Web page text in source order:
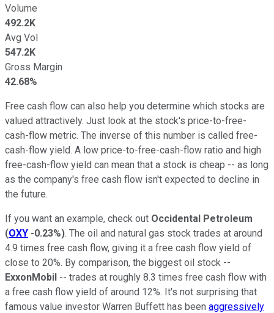
Volume
492.2K
Avg Vol
547.2K
Gross Margin
42.68%
Free cash flow can also help you determine which stocks are
valued attractively. Just look at the stock's price-to-free-
cash-flow metric. The inverse of this number is called free-
cash-flow yield. A low price-to-free-cash-flow ratio and high
free-cash-flow yield can mean that a stock is cheap -- as long
as the company's free cash flow isn't expected to decline in
the future.
If you want an example, check out Occidental Petroleum
(OXY -0.23%). The oil and natural gas stock trades at around
4.9 times free cash flow, giving it a free cash flow yield of
close to 20%. By comparison, the biggest oil stock --
ExxonMobil -- trades at roughly 8.3 times free cash flow with
a free cash flow yield of around 12%. It's not surprising that
famous value investor Warren Buffett has been aggressively